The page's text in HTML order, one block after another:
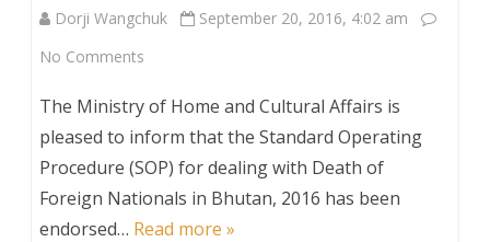
Dorji Wangchuk
September 20, 2016, 4:02 am
No Comments
Operating
Procedure
(SOP)
The Ministry of Home and Cultural Affairs is
pleased to inform that the Standard Operating
Procedure (SOP) for dealing with Death of
Foreign Nationals in Bhutan, 2016 has been
endorsed… Read more »